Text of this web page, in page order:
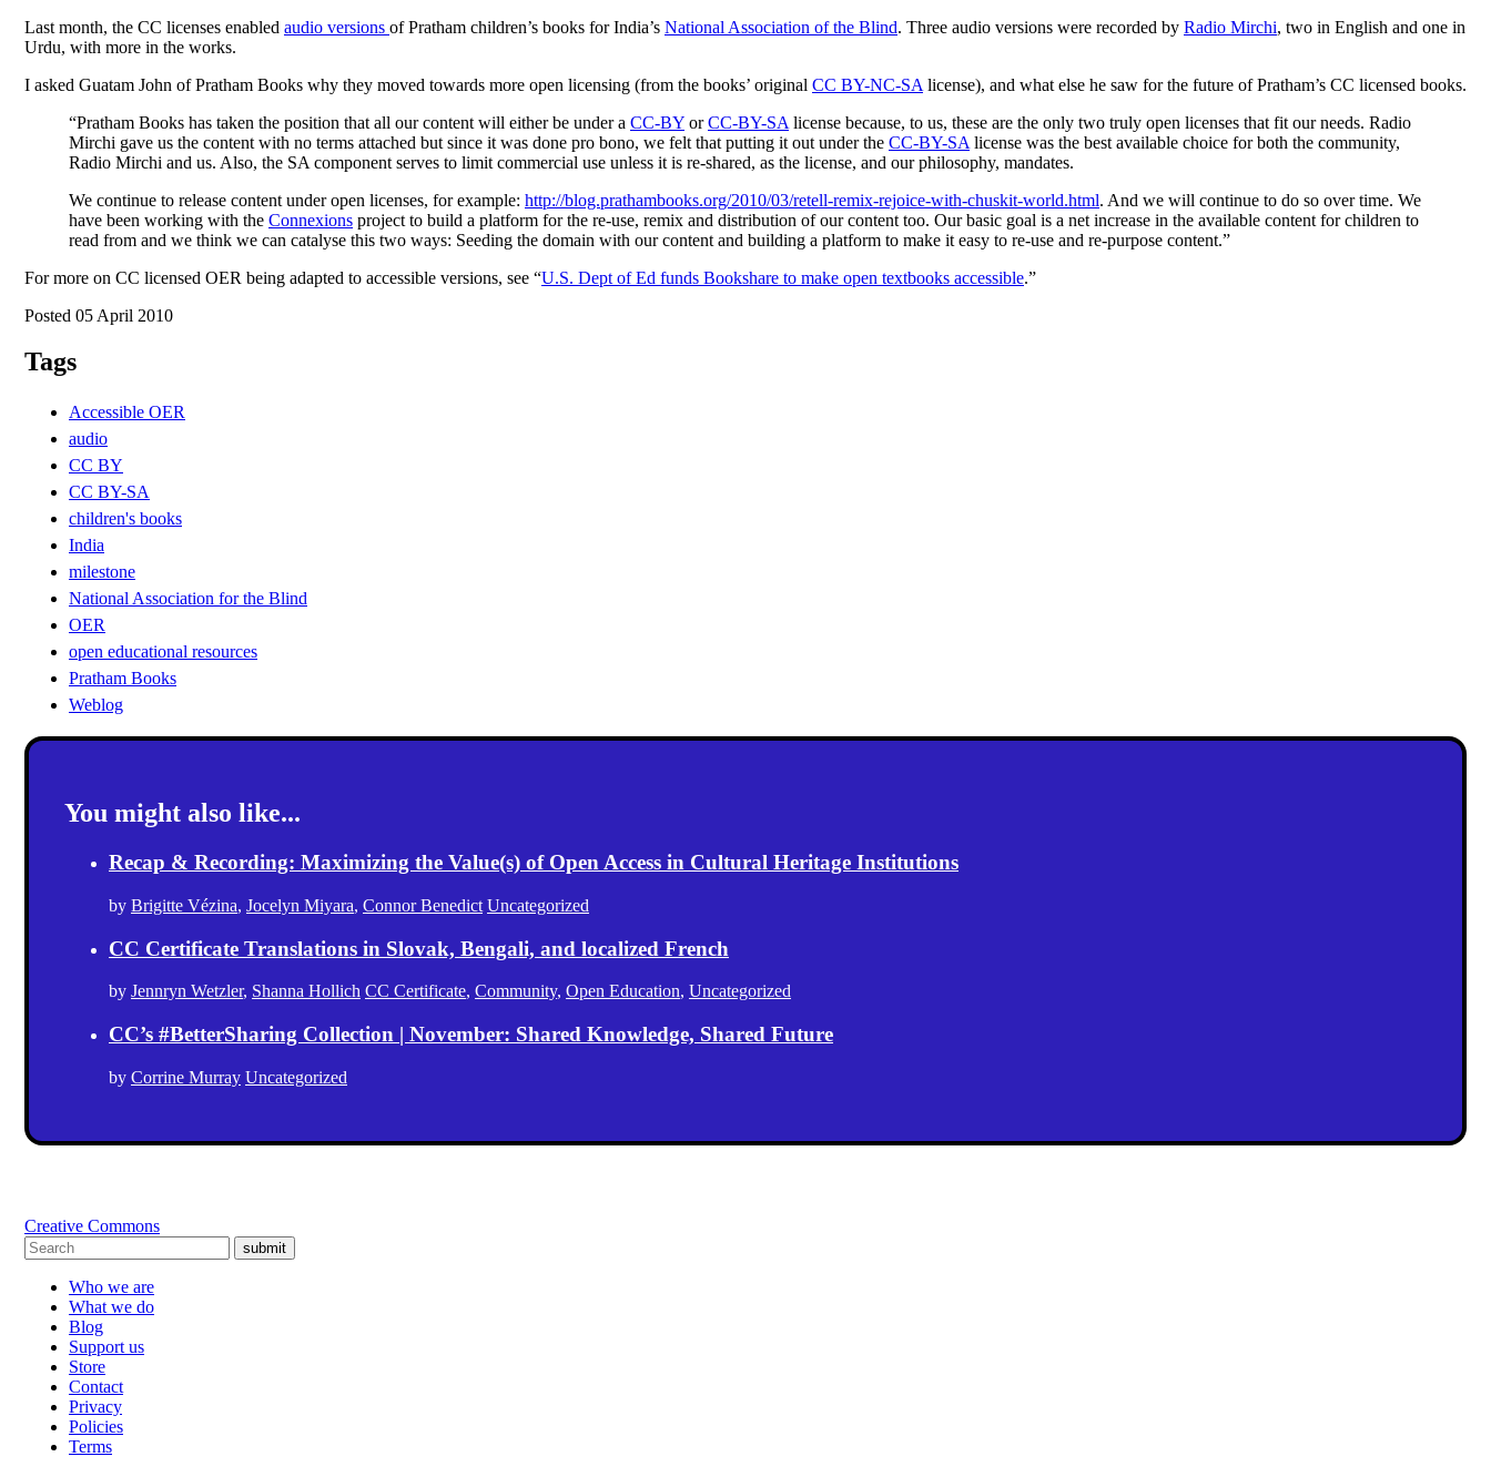
Last month, the CC licenses enabled audio versions of Pratham children’s books for India’s National Association of the Blind. Three audio versions were recorded by Radio Mirchi, two in English and one in
Urdu, with more in the works.
I asked Guatam John of Pratham Books why they moved towards more open licensing (from the books’ original CC BY-NC-SA license), and what else he saw for the future of Pratham’s CC licensed books.
“Pratham Books has taken the position that all our content will either be under a CC-BY orCC-BY-SA license because, to us, these are the only two truly open licenses that fit our needs. Radio
Mirchi gave us the content with no terms attached but since it was done pro bono, we felt that putting it out under the CC-BY-SA license was the best available choice for both the community,
Radio Mirchi and us. Also, the SA component serves to limit commercial use unless it is re-shared, as the license, and our philosophy, mandates.
We continue to release content under open licenses, for example: http://blog.prathambooks.org/2010/03/retell-remix-rejoice-with-chuskit-world.html. And we will continue to do so over time. We
have been working with the Connexions project to build a platform for the re-use, remix and distribution of our content too. Our basic goal is a net increase in the available content for children to
read from and we think we can catalyse this two ways: Seeding the domain with our content and building a platform to make it easy to re-use and re-purpose content.”
For more on CC licensed OER being adapted to accessible versions, see “U.S. Dept of Ed funds Bookshare to make open textbooks accessible.”
Posted 05 April 2010
Tags
Accessible OER
audio
CC BY
CC BY-SA
children's books
India
milestone
National Association for the Blind
OER
open educational resources
Pratham Books
Weblog
You might also like...
Recap & Recording: Maximizing the Value(s) of Open Access in Cultural Heritage Institutions
by Brigitte Vézina, Jocelyn Miyara, Connor Benedict Uncategorized
CC Certificate Translations in Slovak, Bengali, and localized French
by Jennryn Wetzler, Shanna Hollich CC Certificate, Community, Open Education, Uncategorized
CC’s #BetterSharing Collection | November: Shared Knowledge, Shared Future
by Corrine Murray Uncategorized
Creative Commons
submit
Who we are
What we do
Blog
Support us
Store
Contact
Privacy
Policies
Terms